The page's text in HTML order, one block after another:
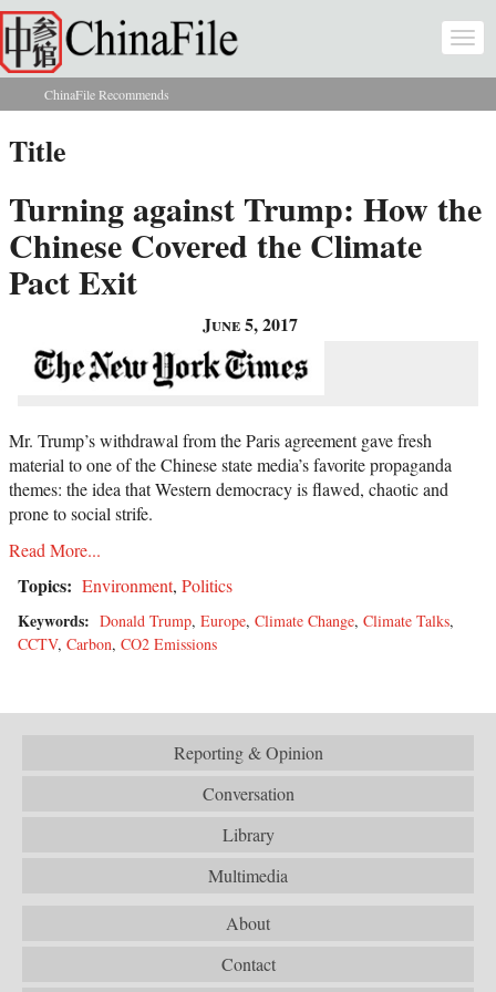
Skip to main content
You are here
ChinaFile Recommends
Title
Turning against Trump: How the
Chinese Covered the Climate
Pact Exit
June 5, 2017
Mr. Trump’s withdrawal from the Paris agreement gave fresh
material to one of the Chinese state media’s favorite propaganda
themes: the idea that Western democracy is flawed, chaotic and
prone to social strife.
Read More...
Topics: Environment, Politics
Keywords: Donald Trump, Europe, Climate Change, Climate Talks,
CCTV, Carbon, CO2 Emissions
Reporting & Opinion
Conversation
Library
Multimedia
About
Contact